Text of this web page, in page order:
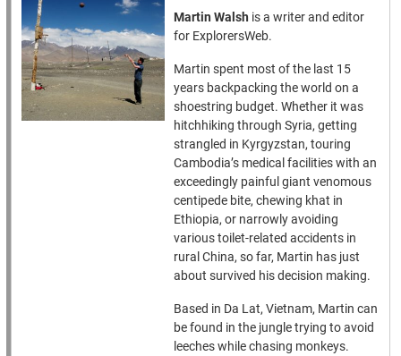
Martin Walsh is a writer and editor
for ExplorersWeb.
Martin spent most of the last 15
years backpacking the world on a
shoestring budget. Whether it was
hitchhiking through Syria, getting
strangled in Kyrgyzstan, touring
Cambodia’s medical facilities with an
exceedingly painful giant venomous
centipede bite, chewing khat in
Ethiopia, or narrowly avoiding
various toilet-related accidents in
rural China, so far, Martin has just
about survived his decision making.
Based in Da Lat, Vietnam, Martin can
be found in the jungle trying to avoid
leeches while chasing monkeys.